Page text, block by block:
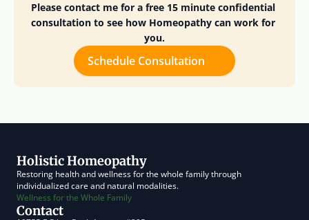
Please contact me for a free 15 minute confidential
consultation to see how Homeopathy can work for
you.
Schedule Consultation
Holistic Homeopathy
Restoring health and wellness for the whole family through
individualized care and natural modalities.
Wellness for the Whole Family
Contact